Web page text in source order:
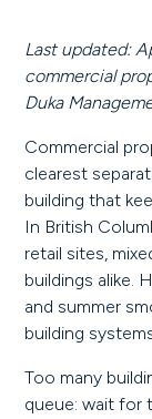
Last updated:
commercial
Duka
Commercial
clearest
building that
In British
retail sites,
buildings alike.
and summer
building
Too many
queue: wait for